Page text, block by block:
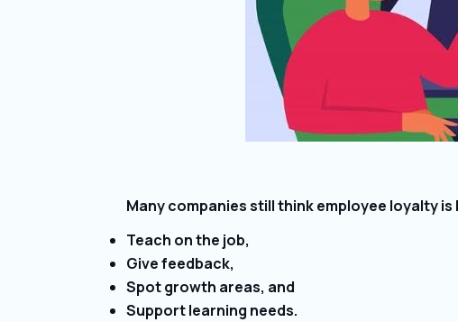
Many companies still think employee loyalty is
Teach on the job,
Give feedback,
Spot growth areas, and
Support learning needs.